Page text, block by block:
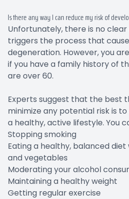
Is there any way I can reduce my risk of
Unfortunately, there is no
triggers the process that
degeneration. However, you
if you have a family history of
are over 60.
Experts suggest that the best
minimize any potential risk is
a healthy, active lifestyle. You
Stopping smoking
Eating a healthy, balanced
and vegetables
Moderating your alcohol
Maintaining a healthy weight
Getting regular exercise